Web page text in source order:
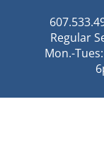
Regular
Mon.-